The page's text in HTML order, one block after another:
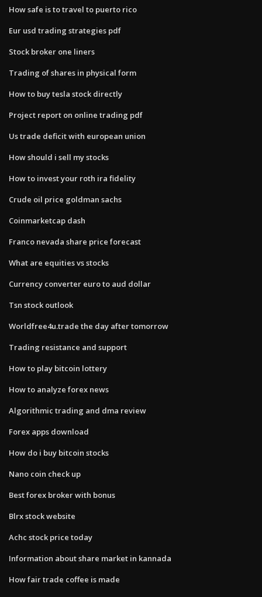
How safe is to travel to puerto rico
Eur usd trading strategies pdf
Stock broker one liners
Trading of shares in physical form
How to buy tesla stock directly
Project report on online trading pdf
Us trade deficit with european union
How should i sell my stocks
How to invest your roth ira fidelity
Crude oil price goldman sachs
Coinmarketcap dash
Franco nevada share price forecast
What are equities vs stocks
Currency converter euro to aud dollar
Tsn stock outlook
Worldfree4u.trade the day after tomorrow
Trading resistance and support
How to play bitcoin lottery
How to analyze forex news
Algorithmic trading and dma review
Forex apps download
How do i buy bitcoin stocks
Nano coin check up
Best forex broker with bonus
Blrx stock website
Achc stock price today
Information about share market in kannada
How fair trade coffee is made